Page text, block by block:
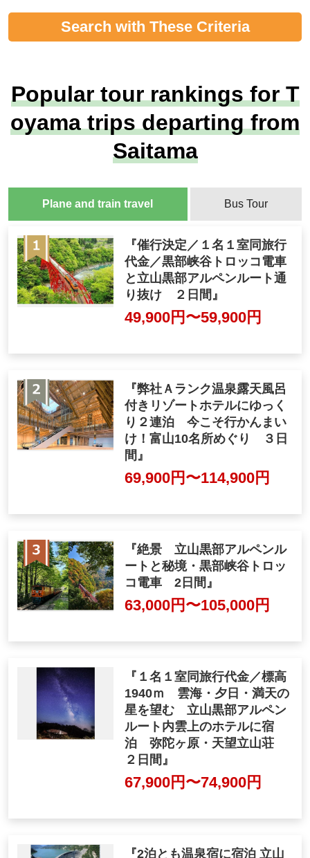
Search with These Criteria
Popular tour rankings for T
oyama trips departing from
Saitama
Plane and train travel Bus Tour
『催行決定／１名１室同旅行
代金／黒部峡谷トロッコ電車
と立山黒部アルペンルート通
り抜け ２日間』
49,900yen ~ 59,900 yen
"Spend two nights at our A-
ranked resort hotel with an
open-air hot spring bath. No
w's the time to go! 3-day tou
r of Toyama's 10 famous sp
ots"
n
"Superb view Tateyama Kur
obe Alpine Route and unexp
n
"Single Room at No Extra C
ost / 1940m above sea level,
overlooking the sea of clou
ateyama Kurobe Alpine Rou
uds Accommodation Midag